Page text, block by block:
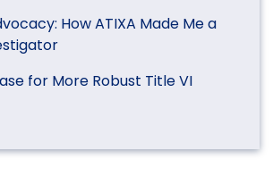
How ATIXA Made Me a
for More Robust Title VI